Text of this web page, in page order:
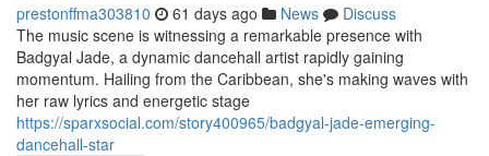
prestonffma303810 61 days ago News
Discuss
The music scene is witnessing a remarkable presence with
Badgyal Jade, a dynamic dancehall artist rapidly gaining
momentum. Hailing from the Caribbean, she's making waves with
her raw lyrics and energetic stage
https://sparxsocial.com/story400965/badgyal-jade-emerging-
dancehall-star